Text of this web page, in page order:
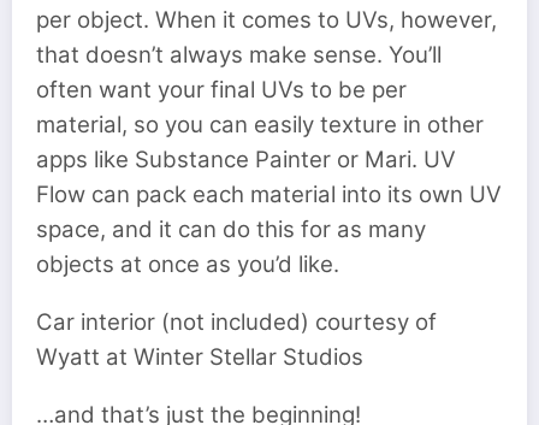
per object. When it comes to UVs, however,
that doesn’t always make sense. You’ll
often want your final UVs to be per
material, so you can easily texture in other
apps like Substance Painter or Mari. UV
Flow can pack each material into its own UV
space, and it can do this for as many
objects at once as you’d like.
Car interior (not included) courtesy of
Wyatt at Winter Stellar Studios
…and that’s just the beginning!